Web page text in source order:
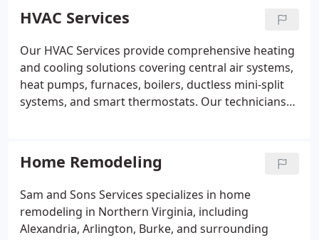
detail, and reliable workmanship. Our goal is to
keep homes safe, functional, and well maintained.
HVAC Services
Our HVAC Services provide comprehensive heating
and cooling solutions covering central air systems,
heat pumps, furnaces, boilers, ductless mini-split
systems, and smart thermostats. Our technicians
follow proven industry standards to ensure safe
and reliable performance. We focus on precise
diagnostics, correct sizing, and long-term
operational efficiency. We evaluate airflow, energy
usage, and system condition to deliver dependable
Home Remodeling
Sam and Sons Services specializes in home
remodeling in Northern Virginia, including
Alexandria, Arlington, Burke, and surrounding